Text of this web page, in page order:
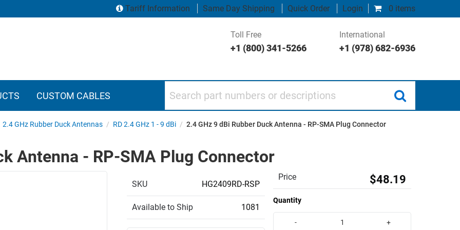
0 items
Tariff Information Same Day Shipping Quick Order Login
Toll Free
+1 (800) 341-5266
International
+1 (978) 682-6936
CUSTOM CABLES
2.4 GHz Rubber Duck Antennas / RD 2.4 GHz 1 - 9 dBi / 2.4 GHz 9 dBi Rubber Duck Antenna - RP-SMA Plug Connector
Antenna - RP-SMA Plug Connector
SKU HG2409RD-RSP
Available to Ship 1081
Price $48.19
Quantity
- +